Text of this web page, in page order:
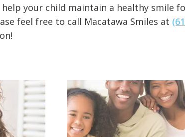
your child maintain a healthy smile
feel free to call Macatawa Smiles at